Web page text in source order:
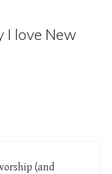
I love New
(and